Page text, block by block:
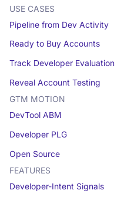
USE CASES
Pipeline from Dev Activity
Ready to Buy Accounts
Track Developer Evaluation
Reveal Account Testing
GTM MOTION
DevTool ABM
Developer PLG
Open Source
FEATURES
Developer-Intent Signals